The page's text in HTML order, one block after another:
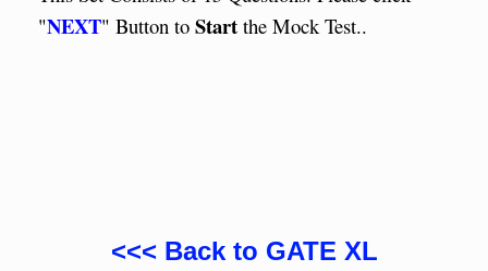
"NEXT" Button to Start the Mock Test..
<<< Back to GATE XL